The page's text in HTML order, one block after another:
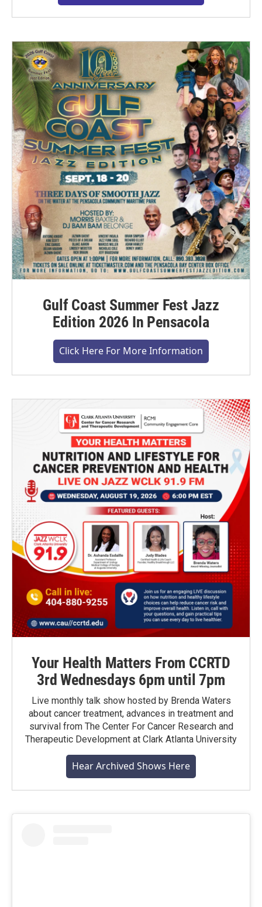
Gulf Coast Summer Fest Jazz
Edition 2026 In Pensacola
Click Here For More Information
Your Health Matters From CCRTD
3rd Wednesdays 6pm until 7pm
Live monthly talk show hosted by Brenda Waters
about cancer treatment, advances in treatment and
survival from The Center For Cancer Research and
Therapeutic Development at Clark Atlanta University
Hear Archived Shows Here